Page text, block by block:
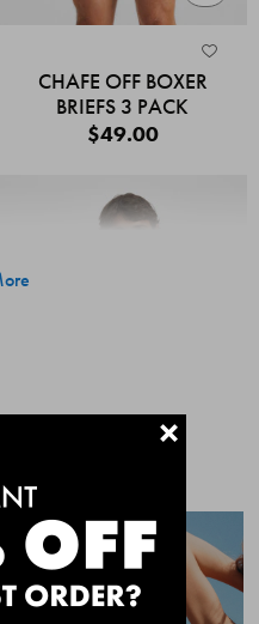
CHAFE OFF BOXER
BRIEFS 3 PACK
$49.00
Add
CHAFE OFF BOXER
+